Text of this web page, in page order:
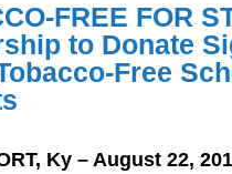
FREE FOR
to Donate
Free
Ky – August 22,